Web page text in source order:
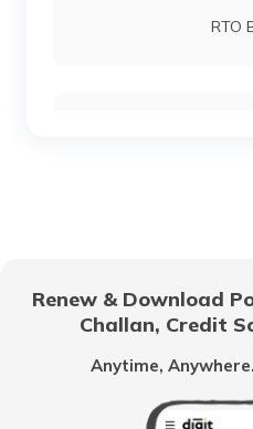
RTO
RTO
RTO
Renew & Download
Challan, Credit
Anytime,